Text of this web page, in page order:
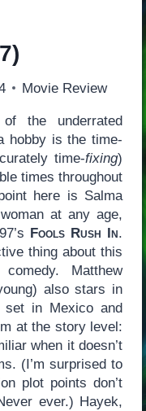
Movie Review
the underrated
hobby is the time-
time-fixing)
times throughout
here is Salma
at any age,
Fools Rush In.
thing about this
Matthew
also stars in
in Mexico and
at the story level:
when it doesn’t
(I’m surprised to
plot points don’t
ever.) Hayek,